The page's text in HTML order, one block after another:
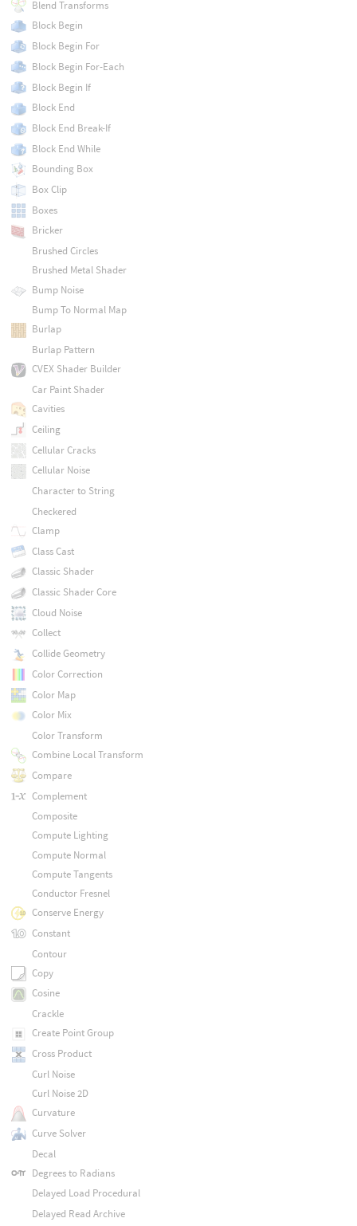
Blend Transforms
Block Begin
Block Begin For
Block Begin For-Each
Block Begin If
Block End
Block End Break-If
Block End While
Bounding Box
Box Clip
Boxes
Bricker
Brushed Circles
Brushed Metal Shader
Bump Noise
Bump To Normal Map
Burlap
Burlap Pattern
CVEX Shader Builder
Car Paint Shader
Cavities
Ceiling
Cellular Cracks
Cellular Noise
Character to String
Checkered
Clamp
Class Cast
Classic Shader
Classic Shader Core
Cloud Noise
Collect
Collide Geometry
Color Correction
Color Map
Color Mix
Color Transform
Combine Local Transform
Compare
Complement
Composite
Compute Lighting
Compute Normal
Compute Tangents
Conductor Fresnel
Conserve Energy
Constant
Contour
Copy
Cosine
Crackle
Create Point Group
Cross Product
Curl Noise
Curl Noise 2D
Curvature
Curve Solver
Decal
Degrees to Radians
Delayed Load Procedural
Delayed Read Archive